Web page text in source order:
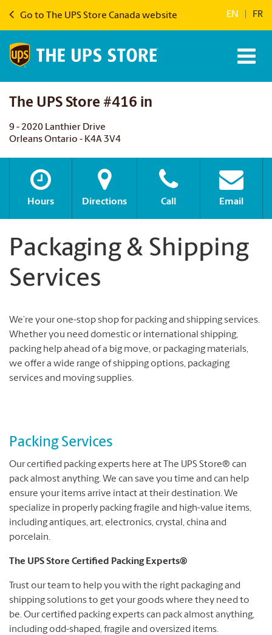
Go to The UPS Store Canada website EN FR
The UPS Store #416 in
9 - 2020 Lanthier Drive
Orleans Ontario - K4A 3V4
Hours Directions Call Email
Packaging & Shipping
Services
We’re your one-stop shop for packing and shipping services.
Whether you need domestic or international shipping,
packing help ahead of a big move, or packaging materials,
we offer a wide range of shipping options, packaging
services and moving supplies.
Packing Services
Our certified packing experts here at The UPS Store® can
pack almost anything. We can save you time and can help
ensure your items arrive intact at their destination. We
specialize in properly packing fragile and high-value items,
including antiques, art, electronics, crystal, china and
porcelain.
The UPS Store Certified Packing Experts®
Trust our team to help you with the right packaging and
shipping solutions to get your goods where they need to
be. Our certified packing experts can pack almost anything,
including odd-shaped, fragile and oversized items.